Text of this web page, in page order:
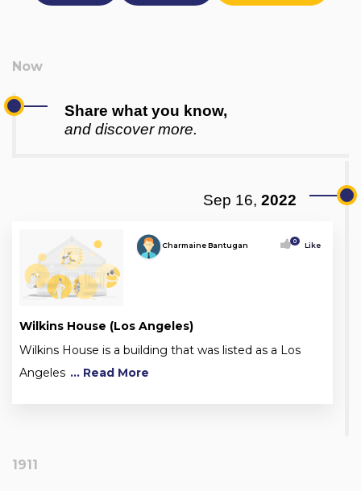
Share what you know,
and discover more.
Sep 16, 2022
Charmaine Bantugan 0 Like
Wilkins House (Los Angeles)
Wilkins House is a building that was listed as a Los
Angeles ... Read More
1911